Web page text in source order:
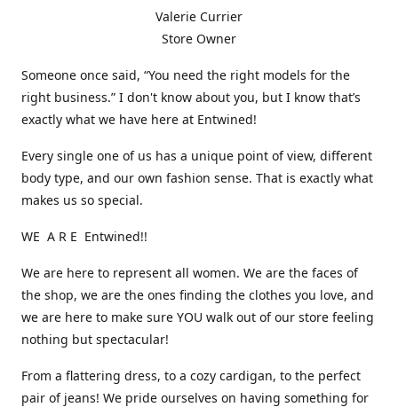
Valerie Currier
Store Owner
Someone once said, “You need the right models for the
right business.” I don't know about you, but I know that’s
exactly what we have here at Entwined!
Every single one of us has a unique point of view, different
body type, and our own fashion sense. That is exactly what
makes us so special.
WE A R E Entwined!!
We are here to represent all women. We are the faces of
the shop, we are the ones finding the clothes you love, and
we are here to make sure YOU walk out of our store feeling
nothing but spectacular!
From a flattering dress, to a cozy cardigan, to the perfect
pair of jeans! We pride ourselves on having something for